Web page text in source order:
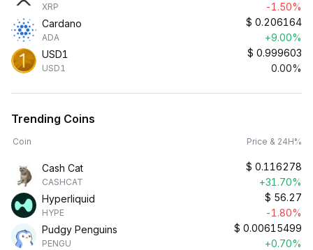
XRP
-1.50%
Cardano
ADA
$ 0.206164
+9.00%
USD1
USD1
$ 0.999603
0.00%
Trending Coins
Coin Price & 24H%
Cash Cat
CASHCAT
$ 0.116278
+31.70%
Hyperliquid
HYPE
$ 56.27
-1.80%
Pudgy Penguins
PENGU
$ 0.00615499
+0.70%